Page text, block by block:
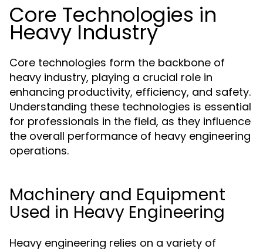
Core Technologies in
Heavy Industry
Core technologies form the backbone of
heavy industry, playing a crucial role in
enhancing productivity, efficiency, and safety.
Understanding these technologies is essential
for professionals in the field, as they influence
the overall performance of heavy engineering
operations.
Machinery and Equipment
Used in Heavy Engineering
Heavy engineering relies on a variety of